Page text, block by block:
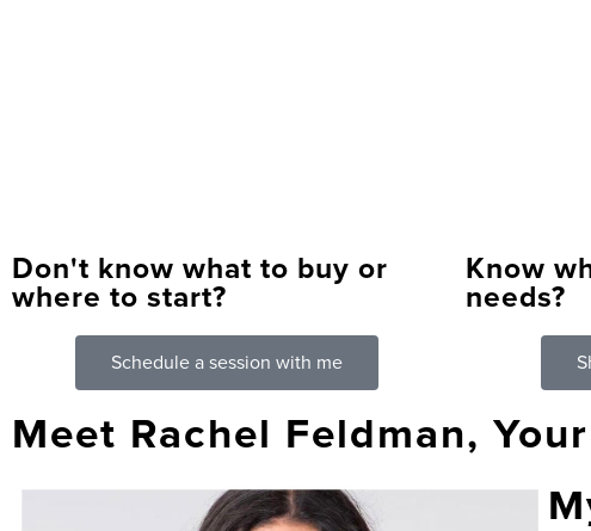
Don't know what to buy or
where to start?
Schedule a session with me
Know
needs?
Meet Rachel Feldman,